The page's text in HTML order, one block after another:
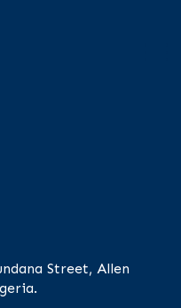
Street, Allen